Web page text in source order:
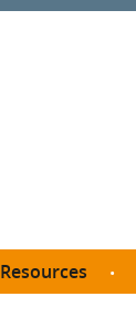
Resources